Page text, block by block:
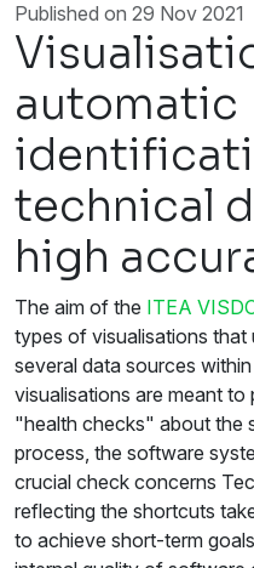
Published on 29 Nov 2021
automatic
technical
high
The aim of the ITEA
types of visualisations that
several data sources
visualisations are meant
"health checks" about the
process, the software
crucial check concerns
reflecting the shortcuts
to achieve short-term